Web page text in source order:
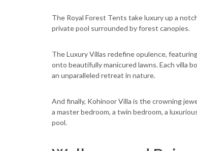
The Royal Forest Tents take luxury up a
private pool surrounded by forest canopies.
The Luxury Villas redefine opulence,
onto beautifully manicured lawns. Each villa
an unparalleled retreat in nature.
And finally, Kohinoor Villa is the crowning
a master bedroom, a twin bedroom, a
pool.